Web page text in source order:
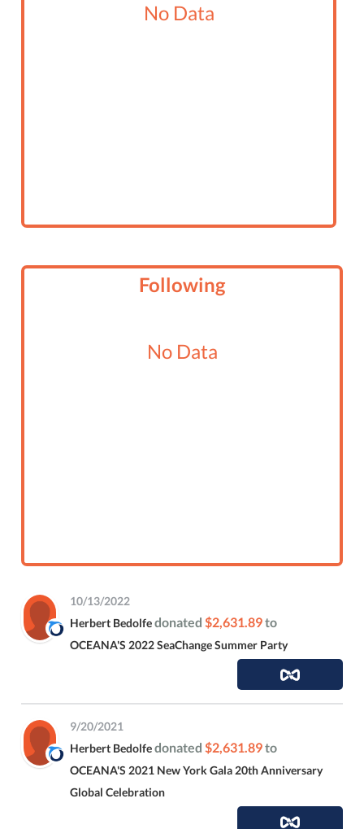
No Data
Following
No Data
10/13/2022
Herbert Bedolfe donated$2,631.89to
OCEANA'S 2022 SeaChange Summer Party
9/20/2021
Herbert Bedolfe donated$2,631.89to
OCEANA'S 2021 New York Gala 20th Anniversary
Global Celebration